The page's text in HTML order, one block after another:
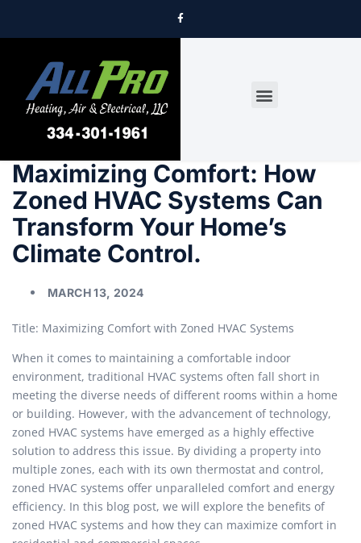
Maximizing Comfort: How
Zoned HVAC Systems Can
Transform Your Home’s
Climate Control.
MARCH 13, 2024
Title: Maximizing Comfort with Zoned HVAC Systems
When it comes to maintaining a comfortable indoor
environment, traditional HVAC systems often fall short in
meeting the diverse needs of different rooms within a home
or building. However, with the advancement of technology,
zoned HVAC systems have emerged as a highly effective
solution to address this issue. By dividing a property into
multiple zones, each with its own thermostat and control,
zoned HVAC systems offer unparalleled comfort and energy
efficiency. In this blog post, we will explore the benefits of
zoned HVAC systems and how they can maximize comfort in